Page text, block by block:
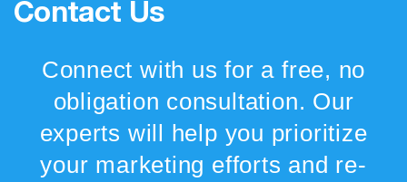
Contact Us
Connect with us for a free, no
obligation consultation. Our
experts will help you prioritize
your marketing efforts and re-